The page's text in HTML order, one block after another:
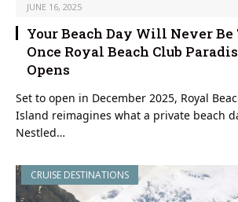
JUNE 16, 2025
Your Beach Day Will Never Be
Once Royal Beach Club
Opens
Set to open in December 2025, Royal
Island reimagines what a private beach
Nestled…
CRUISE DESTINATIONS